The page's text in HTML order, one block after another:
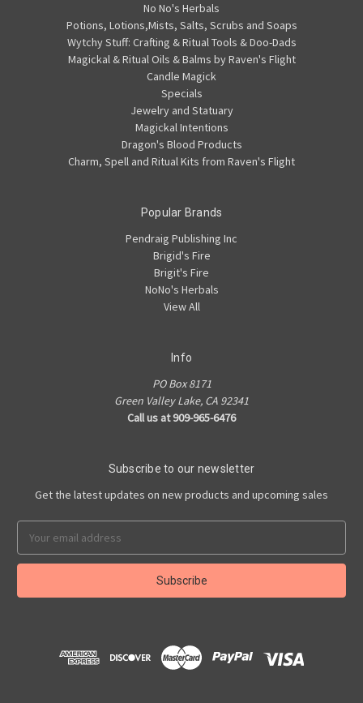
No No's Herbals
Potions, Lotions,Mists, Salts, Scrubs and Soaps
Wytchy Stuff: Crafting & Ritual Tools & Doo-Dads
Magickal & Ritual Oils & Balms by Raven's Flight
Candle Magick
Specials
Jewelry and Statuary
Magickal Intentions
Dragon's Blood Products
Charm, Spell and Ritual Kits from Raven's Flight
Popular Brands
Pendraig Publishing Inc
Brigid's Fire
Brigit's Fire
NoNo's Herbals
View All
Info
PO Box 8171
Green Valley Lake, CA 92341
Call us at 909-965-6476
Subscribe to our newsletter
Get the latest updates on new products and upcoming sales
Address